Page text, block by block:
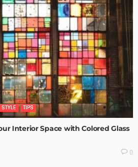
STYLE TIPS
Interior Space with Colored Glass
0